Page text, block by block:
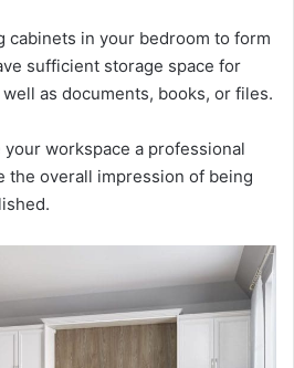
cabinets in your bedroom to form
sufficient storage space for
as documents, books, or files.
workspace a professional
the overall impression of being